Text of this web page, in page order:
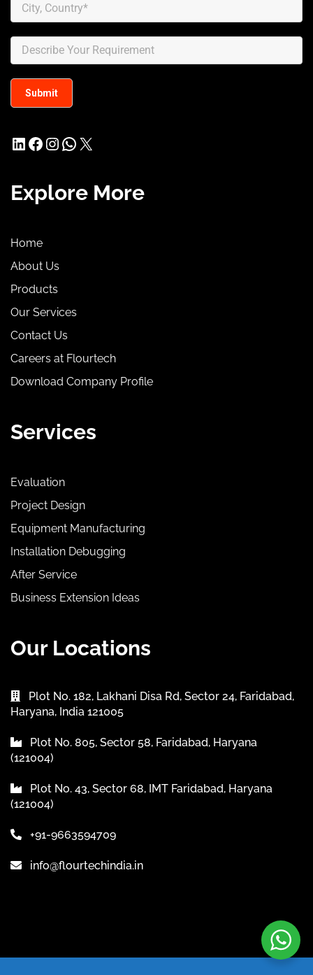
LinkedIn
Facebook
Instagram
WhatsApp
X
Explore More
Home
About Us
Products
Our Services
Contact Us
Careers at Flourtech
Download Company Profile
Services
Evaluation
Project Design
Equipment Manufacturing
Installation Debugging
After Service
Business Extension Ideas
Our Locations
Plot No. 182, Lakhani Disa Rd, Sector 24, Faridabad,
Haryana, India 121005
Plot No. 805, Sector 58, Faridabad, Haryana
(121004)
Plot No. 43, Sector 68, IMT Faridabad, Haryana
(121004)
+91-9663594709
info@flourtechindia.in